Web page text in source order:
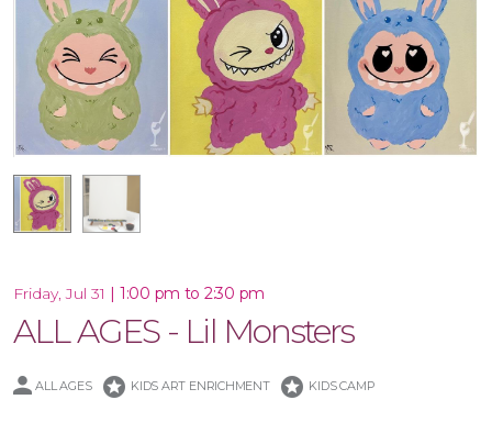
Friday, Jul 31 | 1:00 pm to 2:30 pm
ALL AGES - Lil Monsters
ALL AGES stars KIDS ART ENRICHMENT stars KIDS CAMP